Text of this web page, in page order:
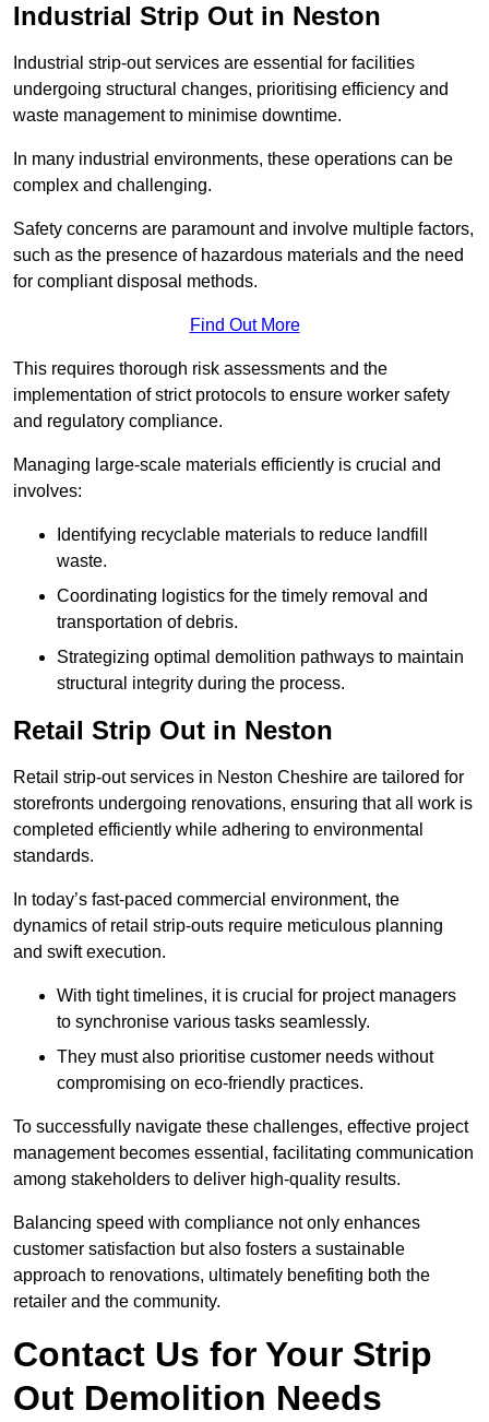
Industrial Strip Out in Neston
Industrial strip-out services are essential for facilities
undergoing structural changes, prioritising efficiency and
waste management to minimise downtime.
In many industrial environments, these operations can be
complex and challenging.
Safety concerns are paramount and involve multiple factors,
such as the presence of hazardous materials and the need
for compliant disposal methods.
Find Out More
This requires thorough risk assessments and the
implementation of strict protocols to ensure worker safety
and regulatory compliance.
Managing large-scale materials efficiently is crucial and
involves:
Identifying recyclable materials to reduce landfill
waste.
Coordinating logistics for the timely removal and
transportation of debris.
Strategizing optimal demolition pathways to maintain
structural integrity during the process.
Retail Strip Out in Neston
Retail strip-out services in Neston Cheshire are tailored for
storefronts undergoing renovations, ensuring that all work is
completed efficiently while adhering to environmental
standards.
In today’s fast-paced commercial environment, the
dynamics of retail strip-outs require meticulous planning
and swift execution.
With tight timelines, it is crucial for project managers
to synchronise various tasks seamlessly.
They must also prioritise customer needs without
compromising on eco-friendly practices.
To successfully navigate these challenges, effective project
management becomes essential, facilitating communication
among stakeholders to deliver high-quality results.
Balancing speed with compliance not only enhances
customer satisfaction but also fosters a sustainable
approach to renovations, ultimately benefiting both the
retailer and the community.
Contact Us for Your Strip
Out Demolition Needs